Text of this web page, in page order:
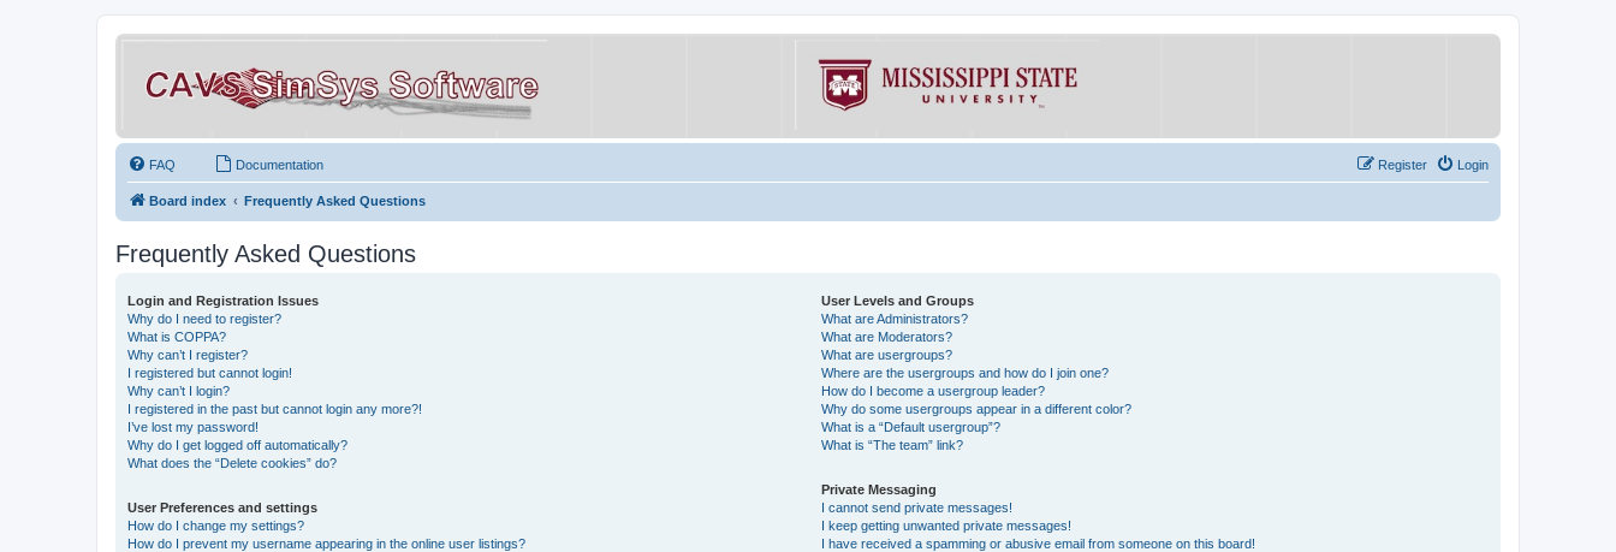
FAQ Documentation Login
Register
Board index Frequently Asked Questions
Frequently Asked Questions
Login and Registration Issues
Why do I need to register?
What is COPPA?
Why can’t I register?
I registered but cannot login!
Why can’t I login?
I registered in the past but cannot login any more?!
I’ve lost my password!
Why do I get logged off automatically?
What does the “Delete cookies” do?
User Preferences and settings
How do I change my settings?
How do I prevent my username appearing in the online user listings?
User Levels and Groups
What are Administrators?
What are Moderators?
What are usergroups?
Where are the usergroups and how do I join one?
How do I become a usergroup leader?
Why do some usergroups appear in a different color?
What is a “Default usergroup”?
What is “The team” link?
Private Messaging
I cannot send private messages!
I keep getting unwanted private messages!
I have received a spamming or abusive email from someone on this board!